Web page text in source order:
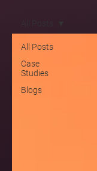
All Posts
Case
Studies
Blogs